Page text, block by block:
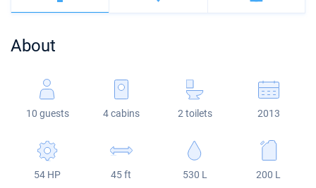
Veruda
Bali
Fountaine Pajot
Leopard
Bali 5.4
Astrea 42
Excess 11
Jeanneau 54
Sun Odyssey 440
Sun Odyssey 410
Dufour 46 GL
About
10 guests 4 cabins 2 toilets 2013
54 HP 45 ft 530 L 200 L